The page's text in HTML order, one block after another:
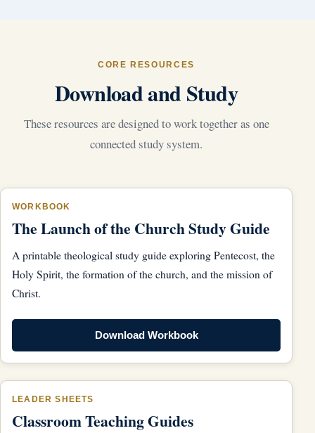
CORE RESOURCES
Download and Study
These resources are designed to work together as one
connected study system.
WORKBOOK
The Launch of the Church Study Guide
A printable theological study guide exploring Pentecost, the
Holy Spirit, the formation of the church, and the mission of
Christ.
Download Workbook
LEADER SHEETS
Classroom Teaching Guides